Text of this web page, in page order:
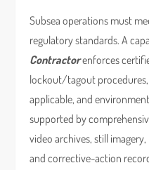
Subsea operations must
regulatory standards. A
Contractorenforces
lockout/tagout
applicable, and
supported by
video archives, still
and corrective-action